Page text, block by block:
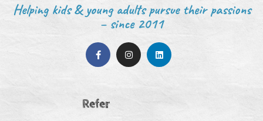
Helping kids & young adults pursue their passions
– since 2011
Refer